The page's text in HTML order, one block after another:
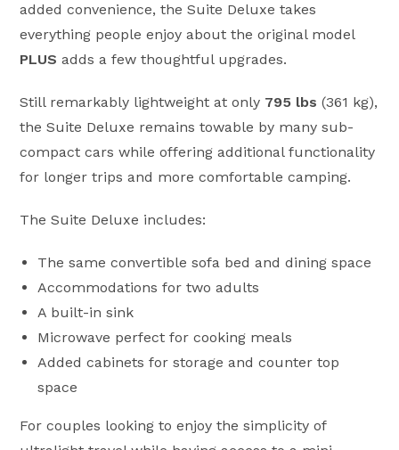
added convenience, the Suite Deluxe takes
everything people enjoy about the original model
PLUS adds a few thoughtful upgrades.
Still remarkably lightweight at only 795 lbs (361 kg),
the Suite Deluxe remains towable by many sub-
compact cars while offering additional functionality
for longer trips and more comfortable camping.
The Suite Deluxe includes:
The same convertible sofa bed and dining space
Accommodations for two adults
A built-in sink
Microwave perfect for cooking meals
Added cabinets for storage and counter top
space
For couples looking to enjoy the simplicity of